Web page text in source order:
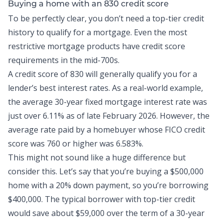
Buying a home with an 830 credit score
To be perfectly clear, you don’t need a top-tier credit
history to qualify for a mortgage. Even the most
restrictive mortgage products have credit score
requirements in the mid-700s.
A credit score of 830 will generally qualify you for a
lender’s best interest rates. As a real-world example,
the average 30-year fixed mortgage interest rate was
just over6.11% as of late February 2026. However, the
average rate paid by a homebuyer whose FICO credit
score was 760 or higher was 6.583%.
This might not sound like a huge difference but
consider this. Let’s say that you’re buying a $500,000
home with a 20% down payment, so you’re borrowing
$400,000. The typical borrower with top-tier credit
would save about $59,000 over the term of a 30-year